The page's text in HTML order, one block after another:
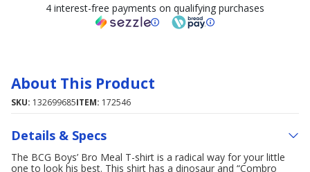
4 interest-free payments on qualifying purchases
About This Product
SKU: 132699685ITEM: 172546
Details & Specs
The BCG Boys’ Bro Meal T-shirt is a radical way for your little
one to look his best. This shirt has a dinosaur and “Combro